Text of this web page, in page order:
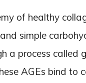
of healthy
simple
a process called
AGEs bind to